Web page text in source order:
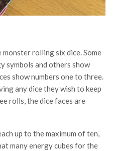
rolling six dice. Some
symbols and others show
show numbers one to three.
any dice they wish to keep
rolls, the dice faces are
up to the maximum of ten,
many energy cubes for the